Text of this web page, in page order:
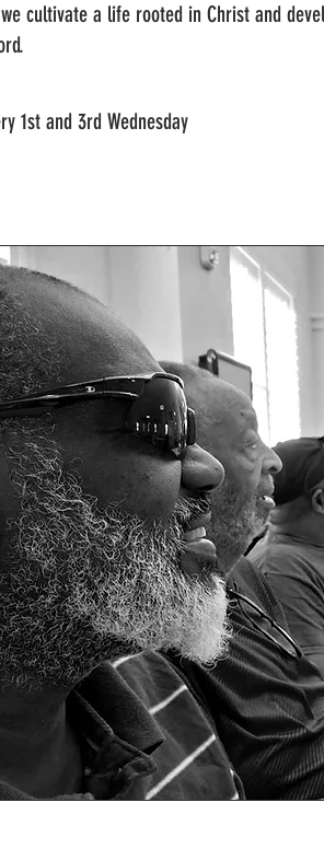
cultivate a life rooted in Christ and
1st and 3rd Wednesday